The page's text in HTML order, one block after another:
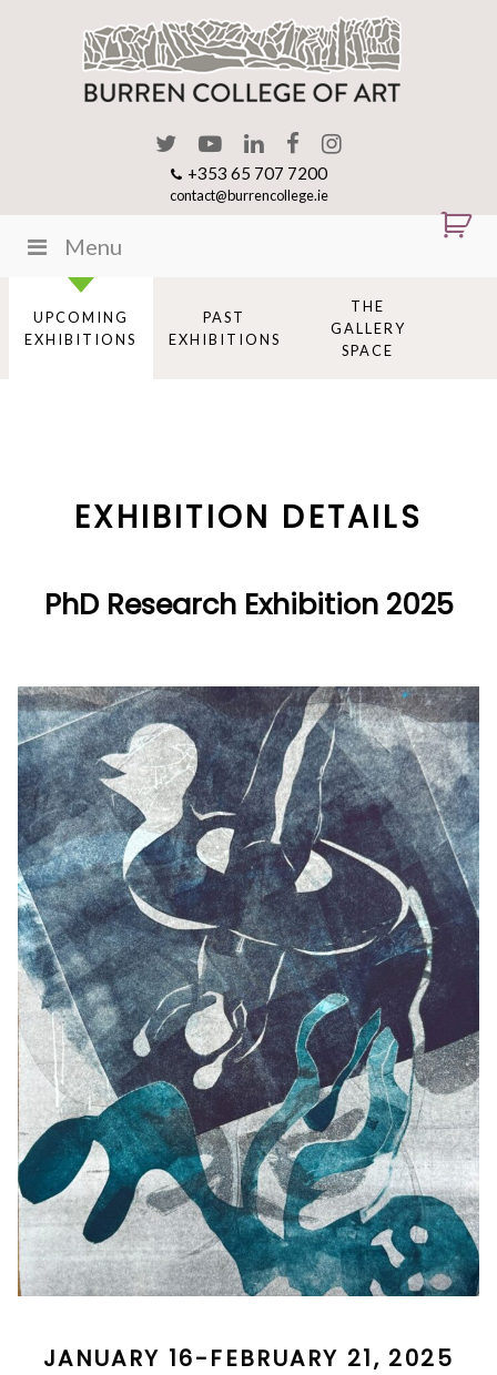
+353 65 707 7200
contact@burrencollege.ie
Menu
UPCOMING
EXHIBITIONS
PAST
EXHIBITIONS
THE
GALLERY
SPACE
EXHIBITION DETAILS
PhD Research Exhibition 2025
JANUARY 16-FEBRUARY 21, 2025